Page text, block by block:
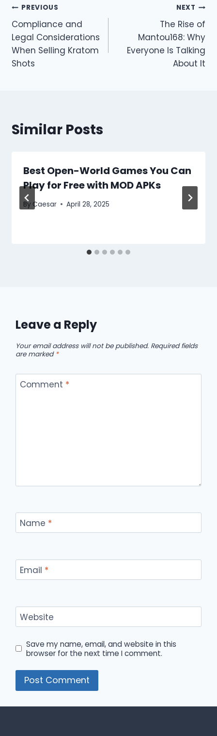
Post
navigation
PREVIOUS
Compliance and
Legal Considerations
When Selling Kratom
Shots
NEXT
The Rise of
Mantou168: Why
Everyone Is Talking
About It
Similar Posts
Best Open-World Games You Can
Play for Free with MOD APKs
By Caesar April 28, 2025
Leave a Reply
Your email address will not be published. Required fields
are marked *
Comment *
Name *
Email *
Website
Save my name, email, and website in this
browser for the next time I comment.